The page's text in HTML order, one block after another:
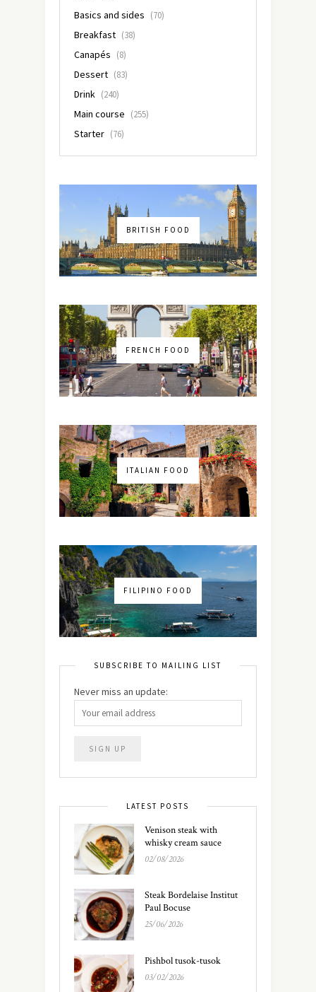
Basics and sides (70)
Breakfast (38)
Canapés (8)
Dessert (83)
Drink (240)
Main course (255)
Starter (76)
BRITISH FOOD
FRENCH FOOD
ITALIAN FOOD
FILIPINO FOOD
SUBSCRIBE TO MAILING LIST
Never miss an update:
LATEST POSTS
Venison steak with
whisky cream sauce
02/08/2026
Steak Bordelaise Institut
Paul Bocuse
25/06/2026
Pishbol tusok-tusok
03/02/2026